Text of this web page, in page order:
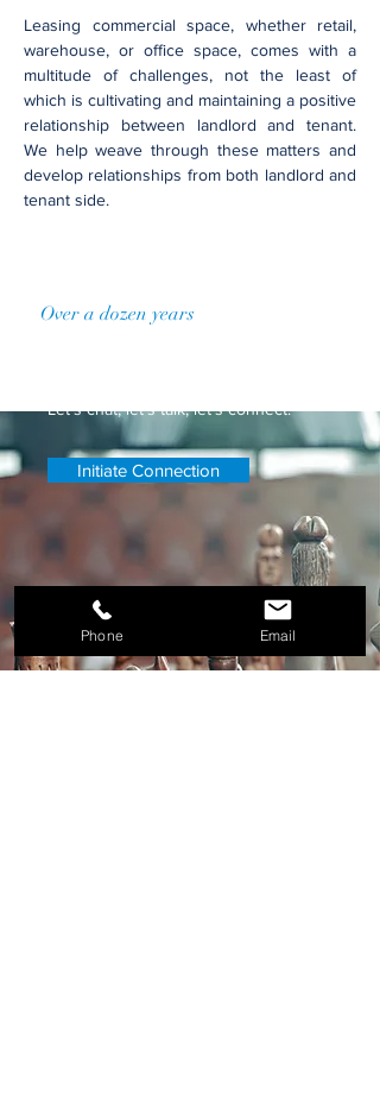
Leasing commercial space, whether retail,
warehouse, or office ​space, comes with a
multitude of challenges, not the least of
which is cultivating and maintaining a positive
relationship between landlord and tenant.
We help weave through these matters and
develop relationships from both landlord and
tenant side.
Over a dozen years
Let's chat, let's talk, let's connect.
Initiate Connection
Phone Email